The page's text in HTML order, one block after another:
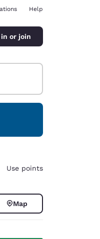
Help
or join
Use points
Map